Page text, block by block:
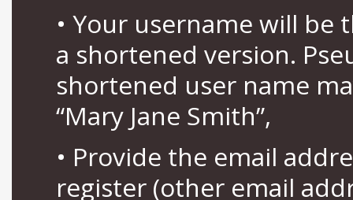
• Your username will be
a shortened version.
shortened user name
“Mary Jane Smith”,
• Provide the email
register (other email